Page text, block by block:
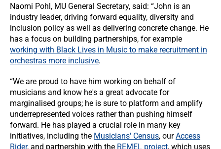
Naomi Pohl, MU General Secretary, said: “John is an
industry leader, driving forward equality, diversity and
inclusion policy as well as delivering concrete change. He
has a focus on building partnerships, for example
working with Black Lives in Music to make recruitment in
orchestras more inclusive.
“We are proud to have him working on behalf of
musicians and know he's a great advocate for
marginalised groups; he is sure to platform and amplify
underrepresented voices rather than pushing himself
forward. He has played a crucial role in many key
initiatives, including the Musicians' Census, ourAccess
Rider, and partnership with the REMEL project, which uses